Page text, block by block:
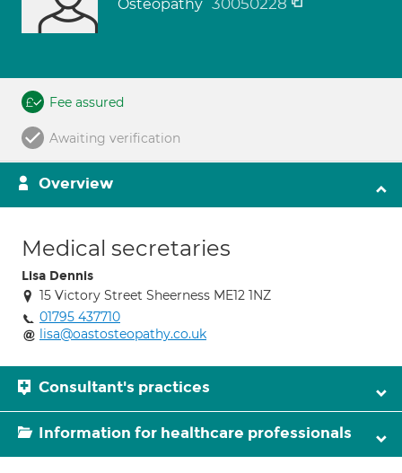
Osteopathy 30050228
Fee assured
Awaiting verification
Overview
Medical secretaries
Lisa Dennis
15 Victory Street Sheerness ME12 1NZ
01795 437710
lisa@oastosteopathy.co.uk
Consultant's practices
Information for healthcare professionals